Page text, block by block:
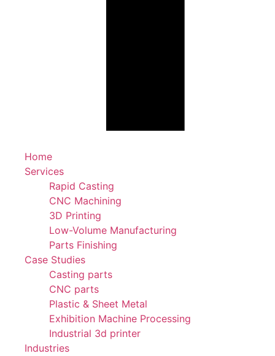
Home
Services
Rapid Casting
CNC Machining
3D Printing
Low-Volume Manufacturing
Parts Finishing
Case Studies
Casting parts
CNC parts
Plastic & Sheet Metal
Exhibition Machine Processing
Industrial 3d printer
Industries